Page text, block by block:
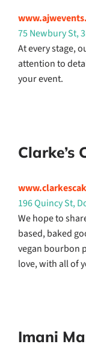
75 Newbury St,
At every stage,
attention to
your event.
Clarke’s
196 Quincy St,
We hope to
based, baked
vegan bourbon
love, with all of
Imani